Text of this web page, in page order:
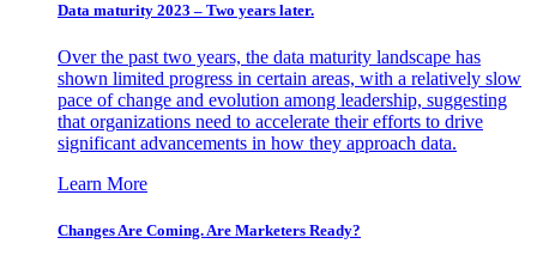
Data maturity 2023 – Two years later.
Over the past two years, the data maturity landscape has
shown limited progress in certain areas, with a relatively slow
pace of change and evolution among leadership, suggesting
that organizations need to accelerate their efforts to drive
significant advancements in how they approach data.
Learn More
Changes Are Coming. Are Marketers Ready?